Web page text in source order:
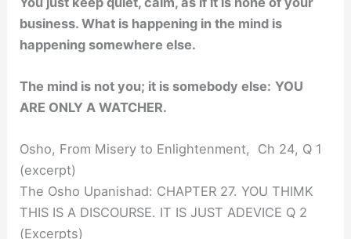
business. What is happening in the mind is
happening somewhere else.
The mind is not you; it is somebody else: YOU
ARE ONLY A WATCHER.
Osho, From Misery to Enlightenment, Ch 24, Q 1
(excerpt)
The Osho Upanishad: CHAPTER 27. YOU THIMK
THIS IS A DISCOURSE. IT IS JUST ADEVICE Q 2
(Excerpts)